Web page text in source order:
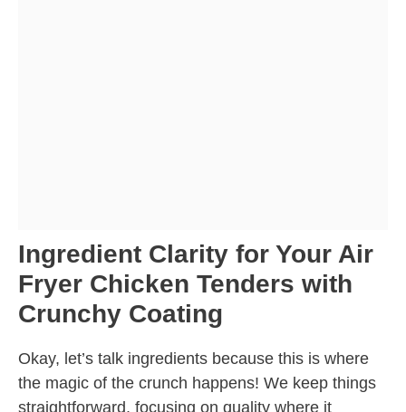
Ingredient Clarity for Your Air
Fryer Chicken Tenders with
Crunchy Coating
Okay, let’s talk ingredients because this is where
the magic of the crunch happens! We keep things
straightforward, focusing on quality where it